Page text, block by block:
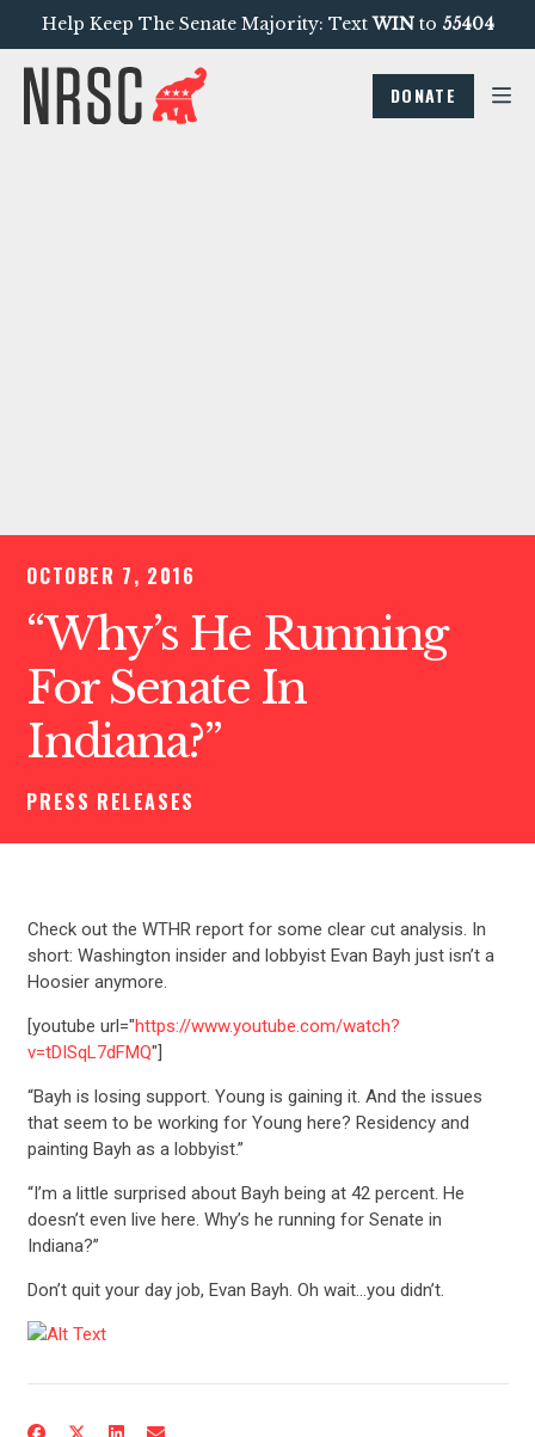
Help Keep The Senate Majority: TextWINto 55404
DONATE
OCTOBER 7, 2016
“Why’s He Running
For Senate In
Indiana?”
PRESS RELEASES
Check out the WTHR report for some clear cut analysis. In
short: Washington insider and lobbyist Evan Bayh just isn’t a
Hoosier anymore.
[youtube url="https://www.youtube.com/watch?
v=tDISqL7dFMQ"]
“Bayh is losing support. Young is gaining it. And the issues
that seem to be working for Young here? Residency and
painting Bayh as a lobbyist.”
“I’m a little surprised about Bayh being at 42 percent. He
doesn’t even live here. Why’s he running for Senate in
Indiana?”
Don’t quit your day job, Evan Bayh. Oh wait…you didn’t.